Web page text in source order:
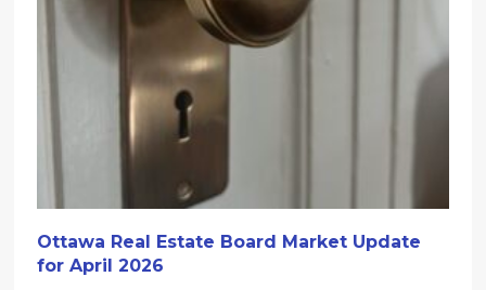
Ottawa Real Estate Board Market Update
for April 2026